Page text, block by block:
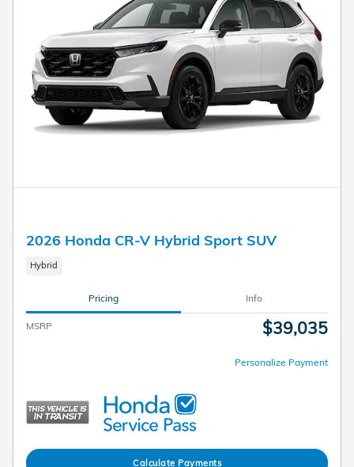
2026 Honda CR-V Hybrid Sport SUV
Hybrid
Pricing Info
MSRP $39,035
Personalize Payment
Calculate Payments